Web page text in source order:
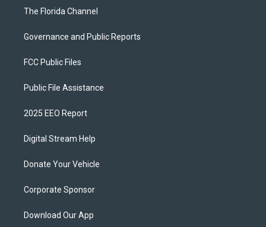
The Florida Channel
Governance and Public Reports
FCC Public Files
Public File Assistance
2025 EEO Report
Digital Stream Help
Donate Your Vehicle
Corporate Sponsor
Download Our App